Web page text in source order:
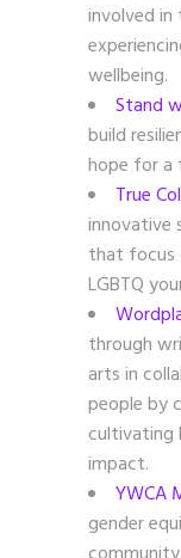
involved
wellbeing.
Stand
build
hope for a
True
innovative
that focus
LGBTQ
through
arts in
people by
cultivating
impact.
YWCA
gender